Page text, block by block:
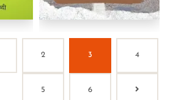
2 3 4
5 6